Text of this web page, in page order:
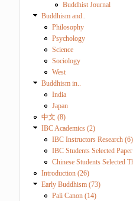
Buddhist Journal
Buddhism and..
Philosophy
Psychology
Science
Sociology
West
Buddhism in..
India
Japan
中文 (8)
IBC Academics (2)
IBC Instructors Research (6)
IBC Students Selected
Chinese Students Selected
Introduction (26)
Early Buddhism (73)
Pali Canon (14)